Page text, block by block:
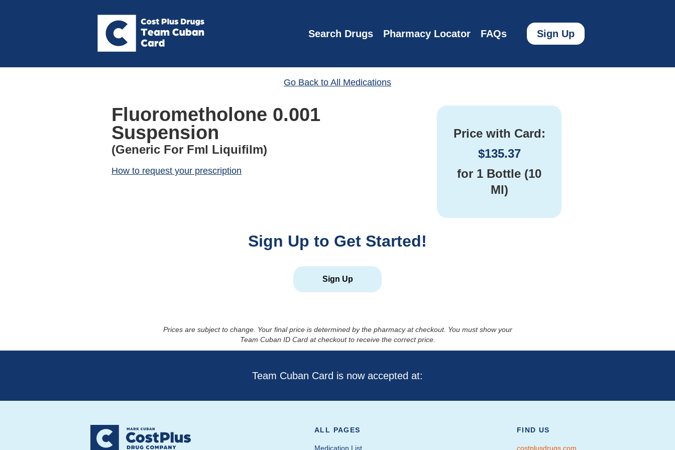
Search Drugs Pharmacy Locator FAQs Sign Up
Go Back to All Medications
Fluorometholone 0.001
Suspension
(Generic For Fml Liquifilm)
How to request your prescription
Price with Card:
$135.37
for 1 Bottle (10
Ml)
Sign Up to Get Started!
Sign Up
Prices are subject to change. Your final price is determined by the pharmacy at checkout. You must show your
Team Cuban ID Card at checkout to receive the correct price.
Team Cuban Card is now accepted at:
ALL PAGES
Medication List
FIND US
costplusdrugs.com